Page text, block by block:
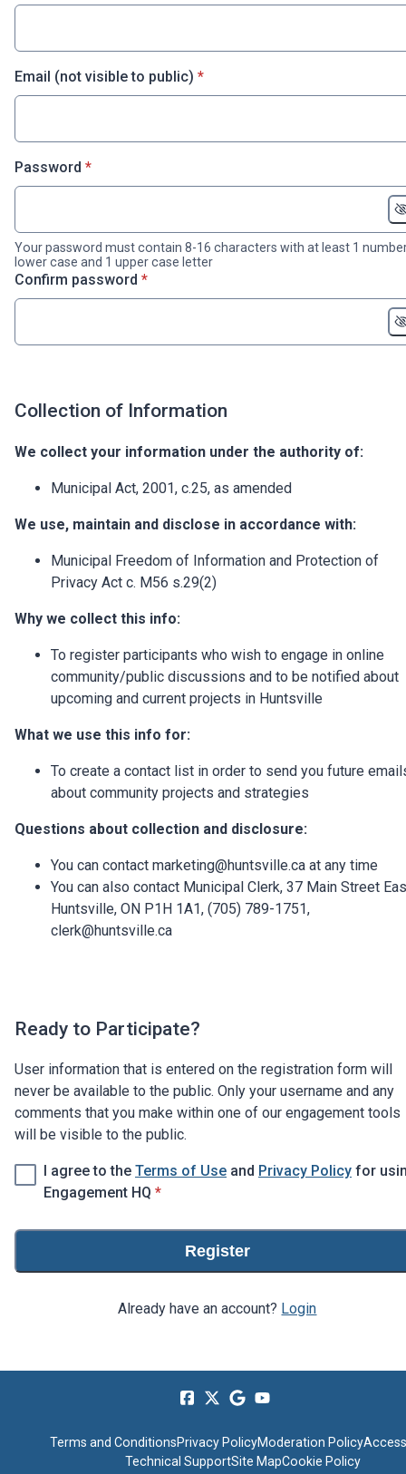
Email (not visible to public) * required
*
Password * required
*
Your password must contain 8-16 characters with at least 1
lower case and 1 upper case letter
Confirm password * required
*
Collection of Information
We collect your information under the authority of:
Municipal Act, 2001, c.25, as amended
We use, maintain and disclose in accordance with:
Municipal Freedom of Information and Protection of
Privacy Act c. M56 s.29(2)
Why we collect this info:
To register participants who wish to engage in online
community/public discussions and to be notified about
upcoming and current projects in Huntsville
What we use this info for:
To create a contact list in order to send you future
about community projects and strategies
Questions about collection and disclosure:
You can contact marketing@huntsville.ca at any time
You can also contact Municipal Clerk, 37 Main Street
Huntsville, ON P1H 1A1, (705) 789-1751,
clerk@huntsville.ca
Ready to Participate?
User information that is entered on the registration form will
never be available to the public. Only your username and any
comments that you make within one of our engagement tools
will be visible to the public.
I agree to the Terms of Use and Privacy Policy for
Engagement HQ * required
*
Register
Already have an account? Login
Terms and ConditionsPrivacy PolicyModeration Policy
Technical SupportSite MapCookie Policy